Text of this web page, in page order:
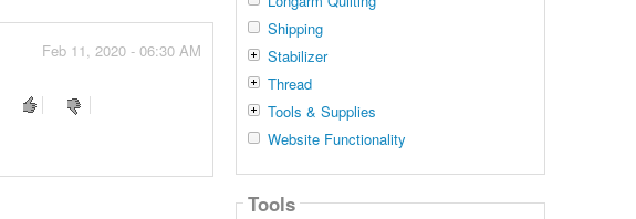
Feb 11, 2020 - 06:30 AM
Shipping
Stabilizer
Thread
Tools & Supplies
Website Functionality
Tools